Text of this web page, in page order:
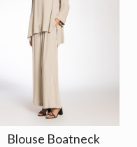
Blouse Boatneck